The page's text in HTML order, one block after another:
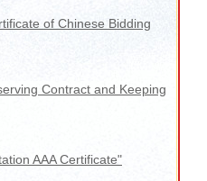
of Chinese Bidding
Contract and Keeping
AAA Certificate"